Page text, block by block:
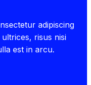
adipiscing
risus nisi
est in arcu.